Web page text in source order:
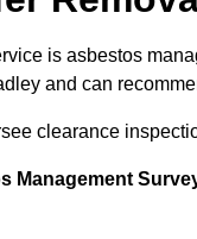
is asbestos
and can
clearance
Management